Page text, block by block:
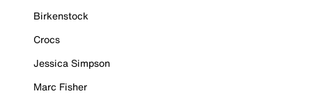
Birkenstock
Crocs
Jessica Simpson
Marc Fisher